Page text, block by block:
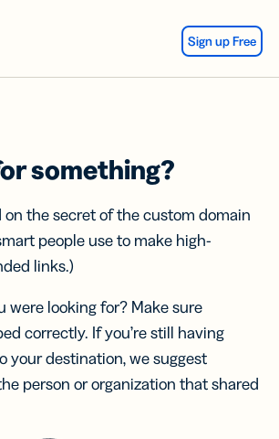
Sign up Free
something?
on the secret of the custom domain
people use to make high-
links.)
were looking for? Make sure
correctly. If you’re still having
your destination, we suggest
person or organization that shared